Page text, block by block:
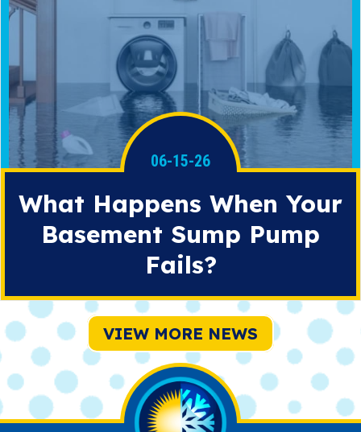
06-15-26
What Happens When Your
Basement Sump Pump
Fails?
VIEW MORE NEWS